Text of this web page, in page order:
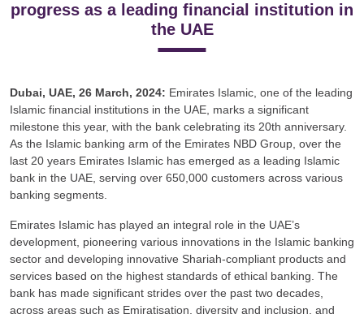
progress as a leading financial institution in
the UAE
Dubai, UAE, 26 March, 2024: Emirates Islamic, one of the leading
Islamic financial institutions in the UAE, marks a significant
milestone this year, with the bank celebrating its 20th anniversary.
As the Islamic banking arm of the Emirates NBD Group, over the
last 20 years Emirates Islamic has emerged as a leading Islamic
bank in the UAE, serving over 650,000 customers across various
banking segments.
Emirates Islamic has played an integral role in the UAE’s
development, pioneering various innovations in the Islamic banking
sector and developing innovative Shariah-compliant products and
services based on the highest standards of ethical banking. The
bank has made significant strides over the past two decades,
across areas such as Emiratisation, diversity and inclusion, and